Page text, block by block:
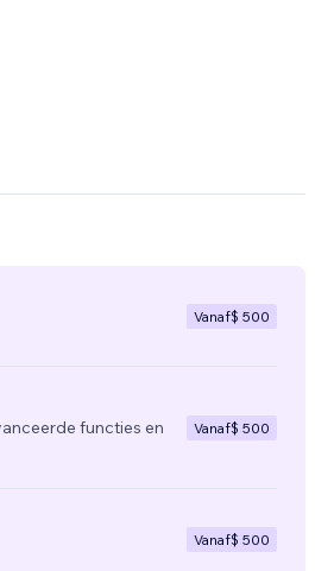
Vanaf$ 500
functies en
Vanaf$ 500
Vanaf$ 500